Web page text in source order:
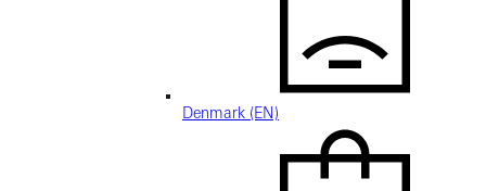
Denmark (EN)